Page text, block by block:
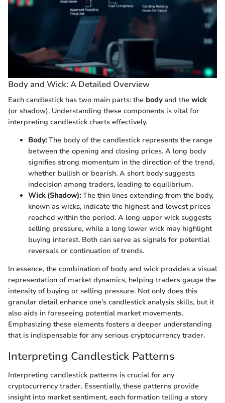
Body and Wick: A Detailed Overview
Each candlestick has two main parts: the bodyand the wick
(or shadow). Understanding these components is vital for
interpreting candlestick charts effectively.
Body:The body of the candlestick represents the range
between the opening and closing prices. A long body
signifies strong momentum in the direction of the trend,
whether bullish or bearish. A short body suggests
indecision among traders, leading to equilibrium.
Wick (Shadow):The thin lines extending from the body,
known as wicks, indicate the highest and lowest prices
reached within the period. A long upper wick suggests
selling pressure, while a long lower wick may highlight
buying interest. Both can serve as signals for potential
reversals or continuation of trends.
In essence, the combination of body and wick provides a visual
representation of market dynamics, helping traders gauge the
intensity of buying or selling pressure. Not only does this
granular detail enhance one's candlestick analysis skills, but it
also aids in foreseeing potential market movements.
Emphasizing these elements fosters a deeper understanding
that is indispensable for any serious cryptocurrency trader.
Interpreting Candlestick Patterns
Interpreting candlestick patterns is crucial for any
cryptocurrency trader. Essentially, these patterns provide
insight into market sentiment, each formation telling a story